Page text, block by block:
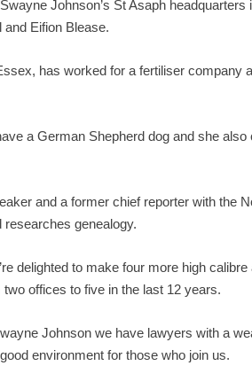
Johnson’s St Asaph
Eifion Blease.
has worked for a fertiliser company
a German Shepherd dog and she
and a former chief reporter with the
genealogy.
delighted to make four more high
offices to five in the last 12 years.
Johnson we have lawyers with a
environment for those who join us.